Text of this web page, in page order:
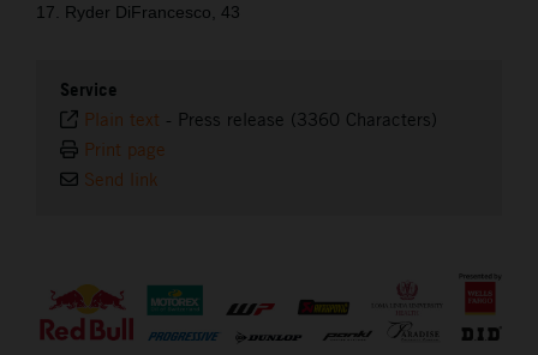
17. Ryder DiFrancesco, 43
Service
Plain text - Press release (3360 Characters)
Print page
Send link